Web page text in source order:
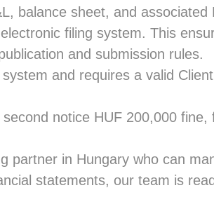
balance sheet, and associated
filing system. This
and submission rules.
and requires a valid
notice HUF 200,000 fine,
partner in Hungary who can
statements, our team is